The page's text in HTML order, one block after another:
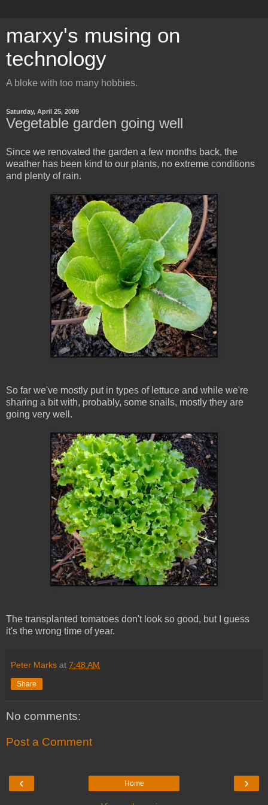
marxy's musing on
technology
A bloke with too many hobbies.
Saturday, April 25, 2009
Vegetable garden going well
Since we renovated the garden a few months back, the
weather has been kind to our plants, no extreme conditions
and plenty of rain.
So far we've mostly put in types of lettuce and while we're
sharing a bit with, probably, some snails, mostly they are
going very well.
The transplanted tomatoes don't look so good, but I guess
it's the wrong time of year.
Peter Marks at 7:48 AM
Share
No comments:
Post a Comment
‹ ›
Home